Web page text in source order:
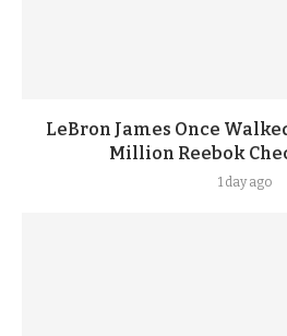
LeBron James Once
Million Reebok
1 day ago